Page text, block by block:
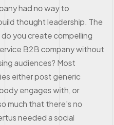
had no way to
thought leadership. The
you create compelling
B2B company without
audiences? Most
either post generic
engages with, or
much that there's no
needed a social